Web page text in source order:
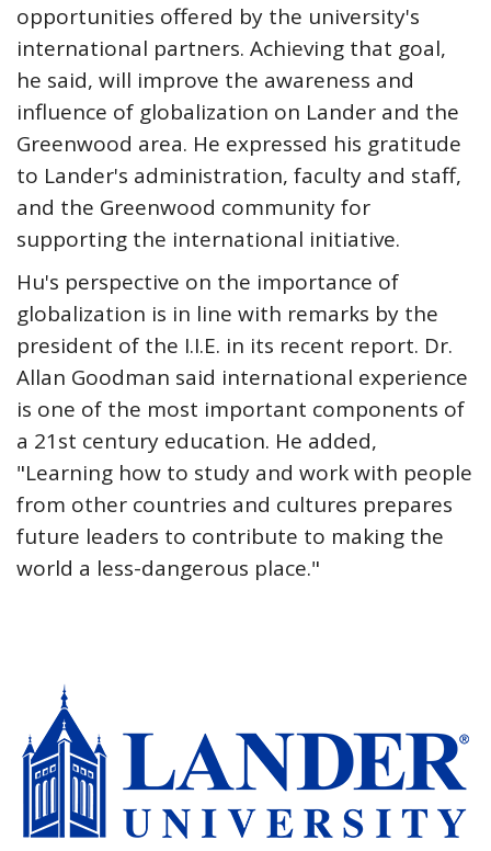
opportunities offered by the university's
international partners. Achieving that goal,
he said, will improve the awareness and
influence of globalization on Lander and the
Greenwood area. He expressed his gratitude
to Lander's administration, faculty and staff,
and the Greenwood community for
supporting the international initiative.
Hu's perspective on the importance of
globalization is in line with remarks by the
president of the I.I.E. in its recent report. Dr.
Allan Goodman said international experience
is one of the most important components of
a 21st century education. He added,
"Learning how to study and work with people
from other countries and cultures prepares
future leaders to contribute to making the
world a less-dangerous place."